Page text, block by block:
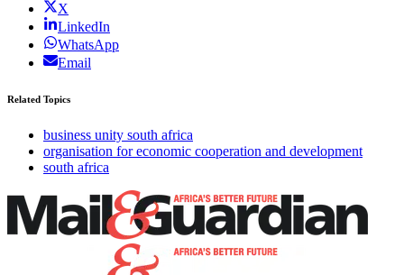
X
LinkedIn
WhatsApp
Email
Related Topics
business unity south africa
organisation for economic cooperation and development
south africa